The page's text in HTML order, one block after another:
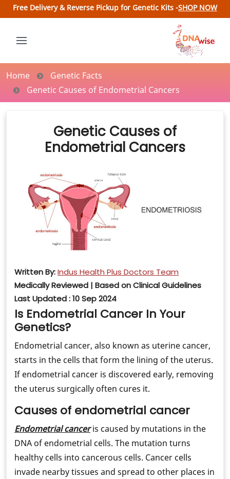
Free Delivery & Reverse Pickup for Genetic Kits -SHOP NOW
Home
Genetic Facts
Genetic Causes of Endometrial Cancers
Genetic Causes of
Endometrial Cancers
Written By:Indus Health Plus Doctors Team
Medically Reviewed | Based on Clinical Guidelines
Last Updated : 10 Sep 2024
Is Endometrial Cancer In Your
Genetics?
Endometrial cancer, also known as uterine cancer,
starts in the cells that form the lining of the uterus.
If endometrial cancer is discovered early, removing
the uterus surgically often cures it.
Causes of endometrial cancer
Endometrial canceris caused by mutations in the
DNA of endometrial cells. The mutation turns
healthy cells into cancerous cells. Cancer cells
invade nearby tissues and spread to other places in